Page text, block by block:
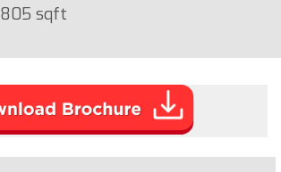
805 sqft